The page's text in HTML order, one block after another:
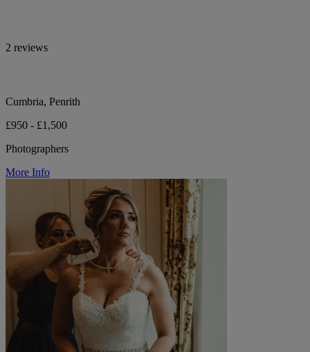
2 reviews
Cumbria, Penrith
£950 - £1,500
Photographers
More Info